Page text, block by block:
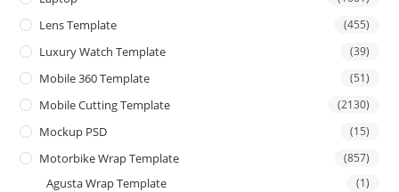
Lens Template (455)
Luxury Watch Template (39)
Mobile 360 Template (51)
Mobile Cutting Template (2130)
Mockup PSD (15)
Motorbike Wrap Template (857)
Agusta Wrap Template (1)